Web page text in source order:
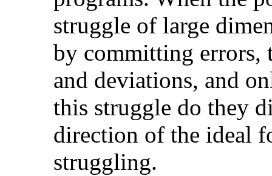
struggle of large
by committing errors,
and deviations, and
this struggle do they
direction of the ideal
struggling.